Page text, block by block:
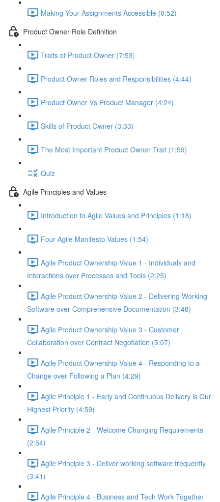
Making Your Assignments Accessible (0:52)
Product Owner Role Definition
Traits of Product Owner (7:53)
Product Owner Roles and Responsibilities (4:44)
Product Owner Vs Product Manager (4:24)
Skills of Product Owner (3:33)
The Most Important Product Owner Trait (1:59)
Quiz
Agile Principles and Values
Introduction to Agile Values and Principles (1:18)
Four Agile Manifesto Values (1:54)
Agile Product Ownership Value 1 - Individuals and
Interactions over Processes and Tools (2:25)
Agile Product Ownership Value 2 - Delivering Working
Software over Comprehensive Documentation (3:48)
Agile Product Ownership Value 3 - Customer
Collaboration over Contract Negotiation (5:07)
Agile Product Ownership Value 4 - Responding to a
Change over Following a Plan (4:29)
Agile Principle 1 - Early and Continuous Delivery is Our
Highest Priority (4:59)
Agile Principle 2 - Welcome Changing Requirements
(2:54)
Agile Principle 3 - Deliver working software frequently
(3:41)
Agile Principle 4 - Business and Tech Work Together